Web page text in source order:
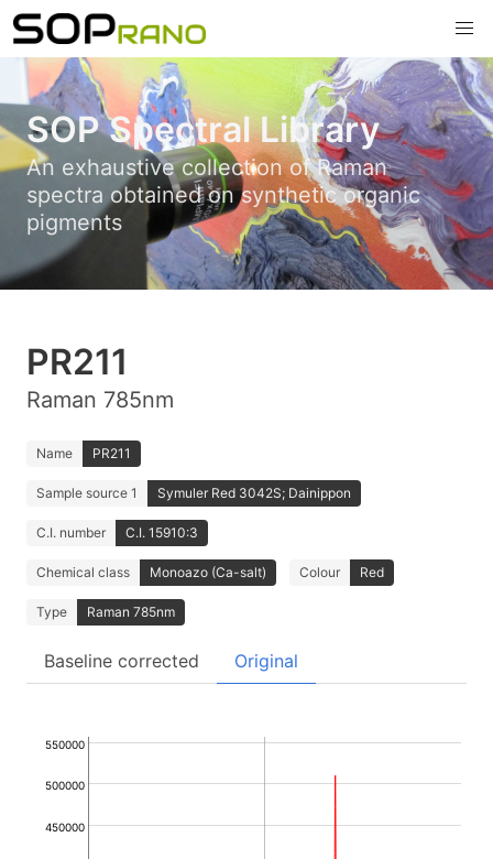
SOP Spectral Library
An exhaustive collection of Raman
spectra obtained on synthetic organic
pigments
PR211
Raman 785nm
Name PR211
Sample source 1 Symuler Red 3042S; Dainippon
C.I. number C.I. 15910:3
Chemical class Monoazo (Ca-salt) Colour Red
Type Raman 785nm
Baseline corrected Original
450000
500000
550000